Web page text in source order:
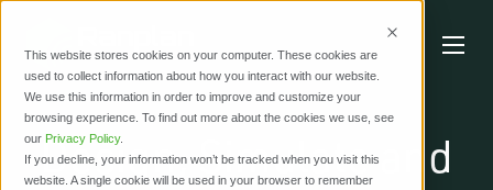
This website stores cookies on your computer. These cookies are
used to collect information about how you interact with our website.
We use this information in order to improve and customize your
browsing experience. To find out more about the cookies we use, see
our Privacy Policy.
If you decline, your information won’t be tracked when you visit this
website. A single cookie will be used in your browser to remember
Design, Simulate and